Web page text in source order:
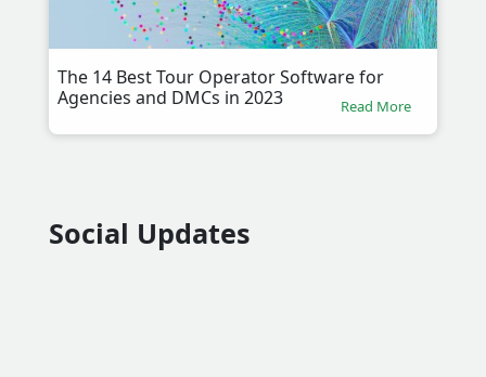
The 14 Best Tour Operator Software for
Agencies and DMCs in 2023
Read More
Social Updates